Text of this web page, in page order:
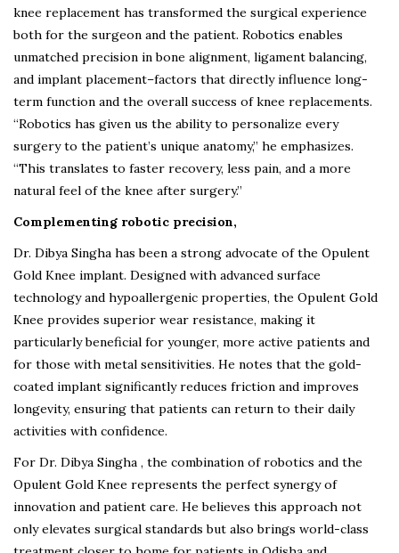
knee replacement has transformed the surgical experience
both for the surgeon and the patient. Robotics enables
unmatched precision in bone alignment, ligament balancing,
and implant placement–factors that directly influence long-
term function and the overall success of knee replacements.
“Robotics has given us the ability to personalize every
surgery to the patient’s unique anatomy,” he emphasizes.
“This translates to faster recovery, less pain, and a more
natural feel of the knee after surgery.”
Complementing robotic precision,
Dr. Dibya Singha has been a strong advocate of the Opulent
Gold Knee implant. Designed with advanced surface
technology and hypoallergenic properties, the Opulent Gold
Knee provides superior wear resistance, making it
particularly beneficial for younger, more active patients and
for those with metal sensitivities. He notes that the gold-
coated implant significantly reduces friction and improves
longevity, ensuring that patients can return to their daily
activities with confidence.
For Dr. Dibya Singha , the combination of robotics and the
Opulent Gold Knee represents the perfect synergy of
innovation and patient care. He believes this approach not
only elevates surgical standards but also brings world-class